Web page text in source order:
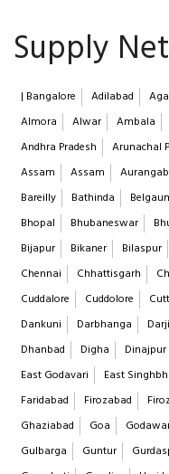
Supply
| Bangalore Adilabad
Almora
Alwar Ambala
Andhra Pradesh
Arunachal
Assam
Assam
Bareilly
Bathinda
Bhopal
Bhubaneswar
Bijapur
Bikaner Bilaspur
Chennai
Chhattisgarh
Cuddalore
Cuddolore
Dankuni
Darbhanga
Dhanbad
Digha Dinajpur
East Godavari
East
Faridabad
Firozabad
Ghaziabad
Goa
Gulbarga
Guntur